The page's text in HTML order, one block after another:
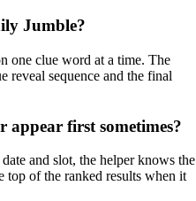
Jumble?
one clue word at a time. The
reveal sequence and the final
appear first sometimes?
and slot, the helper knows the
top of the ranked results when it